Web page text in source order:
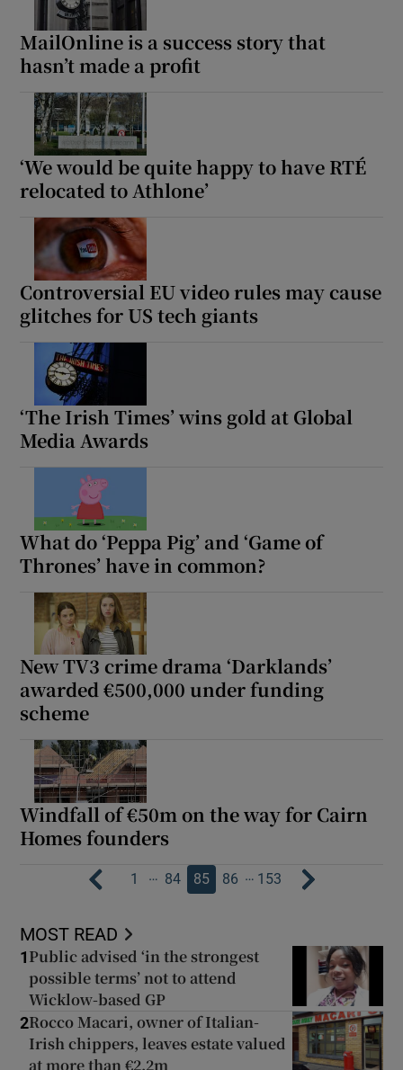
MailOnline is a success story that
hasn’t made a profit
‘We would be quite happy to have RTÉ
relocated to Athlone’
Controversial EU video rules may cause
glitches for US tech giants
‘The Irish Times’ wins gold at Global
Media Awards
What do ‘Peppa Pig’ and ‘Game of
Thrones’ have in common?
New TV3 crime drama ‘Darklands’
awarded €500,000 under funding
scheme
Windfall of €50m on the way for Cairn
Homes founders
1 … 84 85 86 … 153
MOST READ
1 Public advised ‘in the strongest
possible terms’ not to attend
Wicklow-based GP
2Rocco Macari, owner of Italian-
Irish chippers, leaves estate valued
at more than €2.2m